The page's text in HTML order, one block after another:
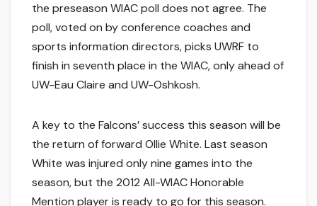
the preseason WIAC poll does not agree. The
poll, voted on by conference coaches and
sports information directors, picks UWRF to
finish in seventh place in the WIAC, only ahead of
UW-Eau Claire and UW-Oshkosh.
A key to the Falcons’ success this season will be
the return of forward Ollie White. Last season
White was injured only nine games into the
season, but the 2012 All-WIAC Honorable
Mention player is ready to go for this season.